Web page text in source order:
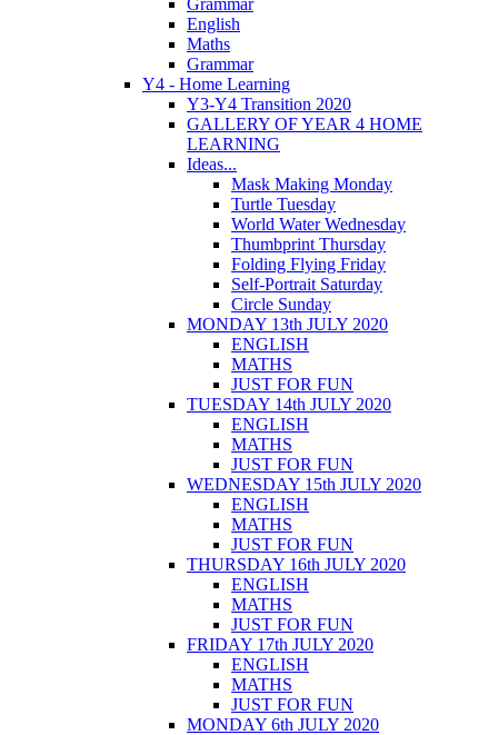
Grammar
English
Maths
Grammar
Y4 - Home Learning
Y3-Y4 Transition 2020
GALLERY OF YEAR 4 HOME
LEARNING
Ideas...
Mask Making Monday
Turtle Tuesday
World Water Wednesday
Thumbprint Thursday
Folding Flying Friday
Self-Portrait Saturday
Circle Sunday
MONDAY 13th JULY 2020
ENGLISH
MATHS
JUST FOR FUN
TUESDAY 14th JULY 2020
ENGLISH
MATHS
JUST FOR FUN
WEDNESDAY 15th JULY 2020
ENGLISH
MATHS
JUST FOR FUN
THURSDAY 16th JULY 2020
ENGLISH
MATHS
JUST FOR FUN
FRIDAY 17th JULY 2020
ENGLISH
MATHS
JUST FOR FUN
MONDAY 6th JULY 2020